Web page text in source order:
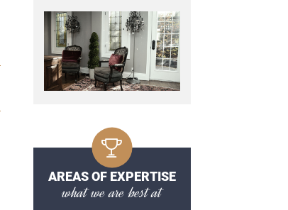
AREAS OF EXPERTISE
what we are best at